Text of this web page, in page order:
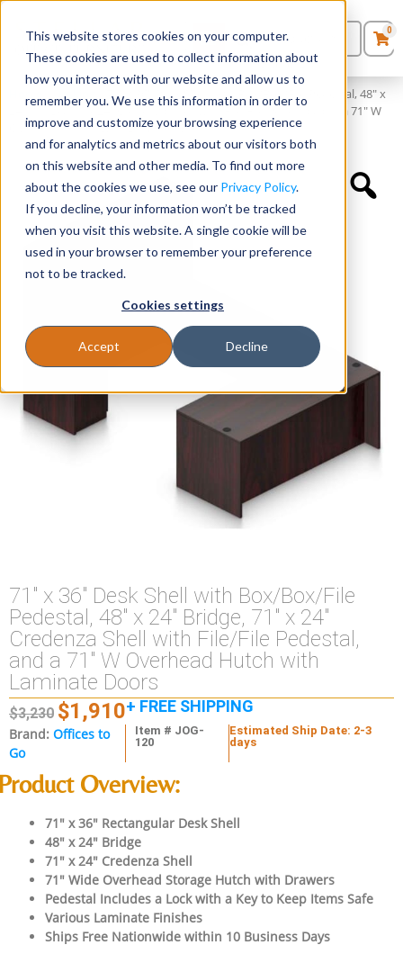
This website stores cookies on your computer.
These cookies are used to collect information about
how you interact with our website and allow us to
remember you. We use this information in order to
improve and customize your browsing experience
and for analytics and metrics about our visitors both
on this website and other media. To find out more
about the cookies we use, see our Privacy Policy.
If you decline, your information won’t be tracked
when you visit this website. A single cookie will be
used in your browser to remember your preference
not to be tracked.
Cookies settings
Accept Decline
Seating
Desks
Panels & Cubicles
Tables
0Products
Quote List
0
Desking
71″ x 36″ Desk Shell with Box/Box/File Pedestal, 48″ x
24″ Bridge, 71″ x 24″ Credenza Shell with File/File Pedestal, and a 71″ W
Overhead Hutch with Laminate Doors
71″ x 36″ Desk Shell with Box/Box/File
Pedestal, 48″ x 24″ Bridge, 71″ x 24″
Credenza Shell with File/File Pedestal,
and a 71″ W Overhead Hutch with
Laminate Doors
$3,230 $1,910+ FREE SHIPPING
Brand: Offices to
Go
Item # JOG-
120
Estimated Ship Date: 2-3
days
Overview:
71″ x 36″ Rectangular Desk Shell
48″ x 24″ Bridge
71″ x 24″ Credenza Shell
71″ Wide Overhead Storage Hutch with Drawers
Pedestal Includes a Lock with a Key to Keep Items Safe
Various Laminate Finishes
Ships Free Nationwide within 10 Business Days